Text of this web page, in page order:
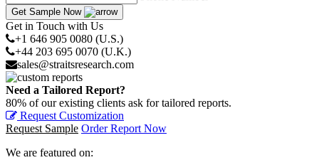
Get Sample Now
Get in Touch with Us
+1 646 905 0080 (U.S.)
+44 203 695 0070 (U.K.)
sales@straitsresearch.com
Need a Tailored Report?
80% of our existing clients ask for tailored reports.
Request Customization
Request Sample Order Report Now
We are featured on: